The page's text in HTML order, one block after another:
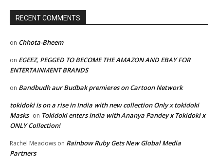
RECENT COMMENTS
on Chhota-Bheem
on EGEEZ, PEGGED TO BECOME THE AMAZON AND EBAY FOR
ENTERTAINMENT BRANDS
on Bandbudh aur Budbak premieres on Cartoon Network
tokidoki is on a rise in India with new collection Only x tokidoki
Masks on Tokidoki enters India with Ananya Pandey x Tokidoki x
ONLY Collection!
Rachel Meadows on Rainbow Ruby Gets New Global Media
Partners